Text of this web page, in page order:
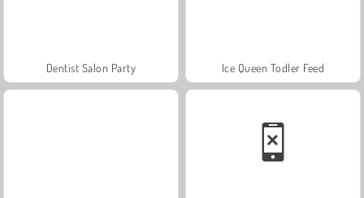
Dentist Salon Party Ice Queen Todler Feed